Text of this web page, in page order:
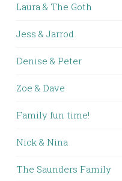
Laura & The Goth
Jess & Jarrod
Denise & Peter
Zoe & Dave
Family fun time!
Nick & Nina
The Saunders Family